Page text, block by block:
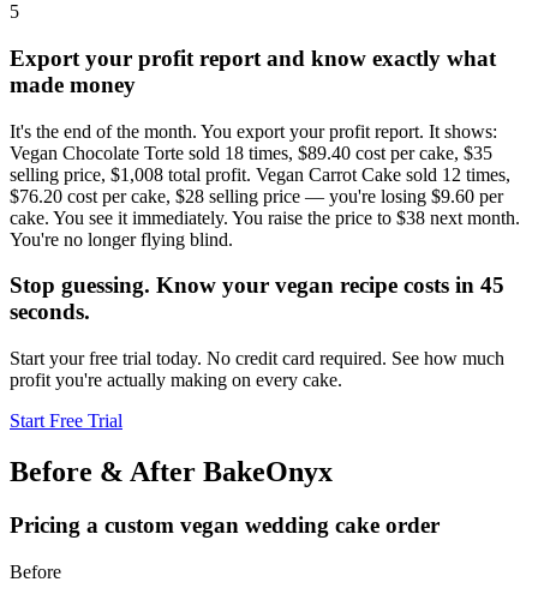
5
Export your profit report and know exactly what
made money
It's the end of the month. You export your profit report. It shows:
Vegan Chocolate Torte sold 18 times, $89.40 cost per cake, $35
selling price, $1,008 total profit. Vegan Carrot Cake sold 12 times,
$76.20 cost per cake, $28 selling price — you're losing $9.60 per
cake. You see it immediately. You raise the price to $38 next month.
You're no longer flying blind.
Stop guessing. Know your vegan recipe costs in 45
seconds.
Start your free trial today. No credit card required. See how much
profit you're actually making on every cake.
Start Free Trial
Before & After BakeOnyx
Pricing a custom vegan wedding cake order
Before